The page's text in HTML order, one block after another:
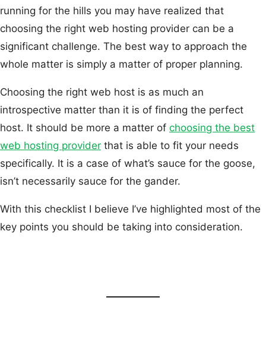
running for the hills you may have realized that
choosing the right web hosting provider can be a
significant challenge. The best way to approach the
whole matter is simply a matter of proper planning.
Choosing the right web host is as much an
introspective matter than it is of finding the perfect
host. It should be more a matter of choosing the best
web hosting provider that is able to fit your needs
specifically. It is a case of what’s sauce for the goose,
isn’t necessarily sauce for the gander.
With this checklist I believe I’ve highlighted most of the
key points you should be taking into consideration.